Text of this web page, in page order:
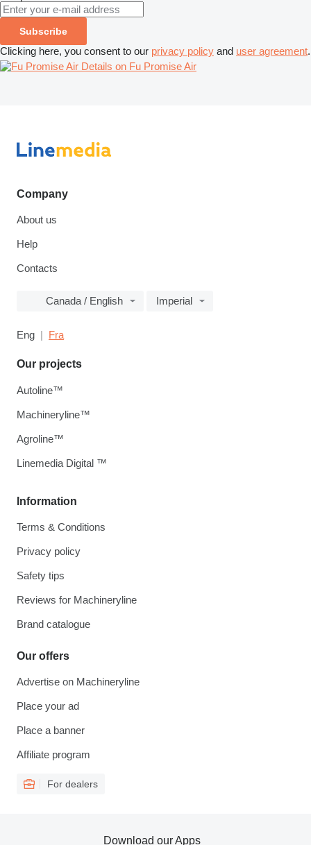
Subscribe
Clicking here, you consent to our privacy policy and user agreement.
Details on Fu Promise Air
Company
About us
Help
Contacts
Canada / English Imperial
Eng Fra
Information
Terms & Conditions
Privacy policy
Safety tips
Reviews for Machineryline
Brand catalogue
Our offers
Advertise on Machineryline
Place your ad
Place a banner
Affiliate program
For dealers
Our projects
Autoline™
Machineryline™
Agroline™
Linemedia Digital ™
Download our Apps